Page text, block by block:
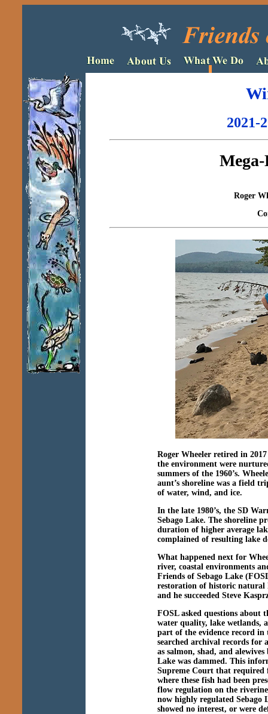
2021-
Roger
Roger Wheeler retired in
the environment were
summers of the 1960’s.
aunt’s shoreline was a field
of water, wind, and ice.
In the late 1980’s, the SD
Sebago Lake. The shoreline
duration of higher average
complained of resulting lake
What happened next for
river, coastal environments
Friends of Sebago Lake
restoration of historic natural
and he succeeded Steve
FOSL asked questions about
water quality, lake wetlands,
part of the evidence record
searched archival records for
as salmon, shad, and
Lake was dammed. This
Supreme Court that required
where these fish had been
flow regulation on the
now highly regulated Sebago
showed no interest, or were